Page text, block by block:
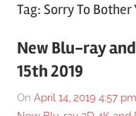
Tag: Sorry To Bother
New Blu-ray
15th 2019
On April 14, 2019 4:57 pm